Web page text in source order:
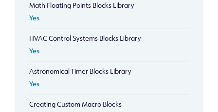
Math Floating Points Blocks Library
Yes
HVAC Control Systems Blocks Library
Yes
Astronomical Timer Blocks Library
Yes
Creating Custom Macro Blocks